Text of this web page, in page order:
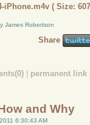
iPhone.m4v ( Size:
James Robertson
Share
| permanent link
and Why
6:30:43 AM